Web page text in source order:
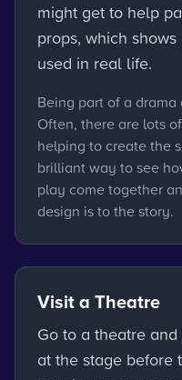
might get to help
props, which
used in real life.
Being part of a
Often, there are lots
helping to create the
brilliant way to see
play come together
design is to the story.
Visit a Theatre
Go to a theatre
at the stage before